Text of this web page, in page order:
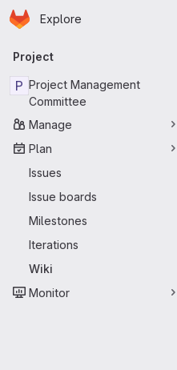
Skip to main content
Homepage
Explore
Primary navigation
Project
P Project Management
Committee
Manage
Plan
Issues
Issue boards
Milestones
Iterations
Wiki
Monitor